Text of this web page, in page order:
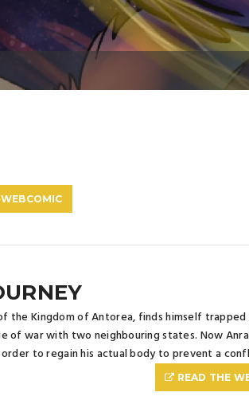
the Kingdom of Antorea, finds himself
of war with two neighbouring states. Now
to regain his actual body to prevent a
READ THE